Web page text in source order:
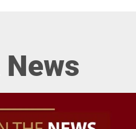
News